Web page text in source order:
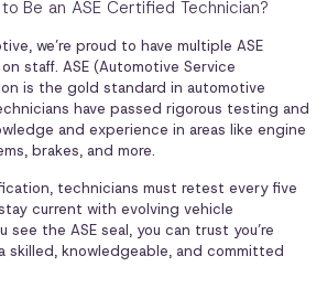
Be an ASE Certified Technician?
we’re proud to have multiple ASE
staff. ASE (Automotive Service
is the gold standard in automotive
have passed rigorous testing and
and experience in areas like engine
brakes, and more.
technicians must retest every five
current with evolving vehicle
see the ASE seal, you can trust you’re
skilled, knowledgeable, and committed